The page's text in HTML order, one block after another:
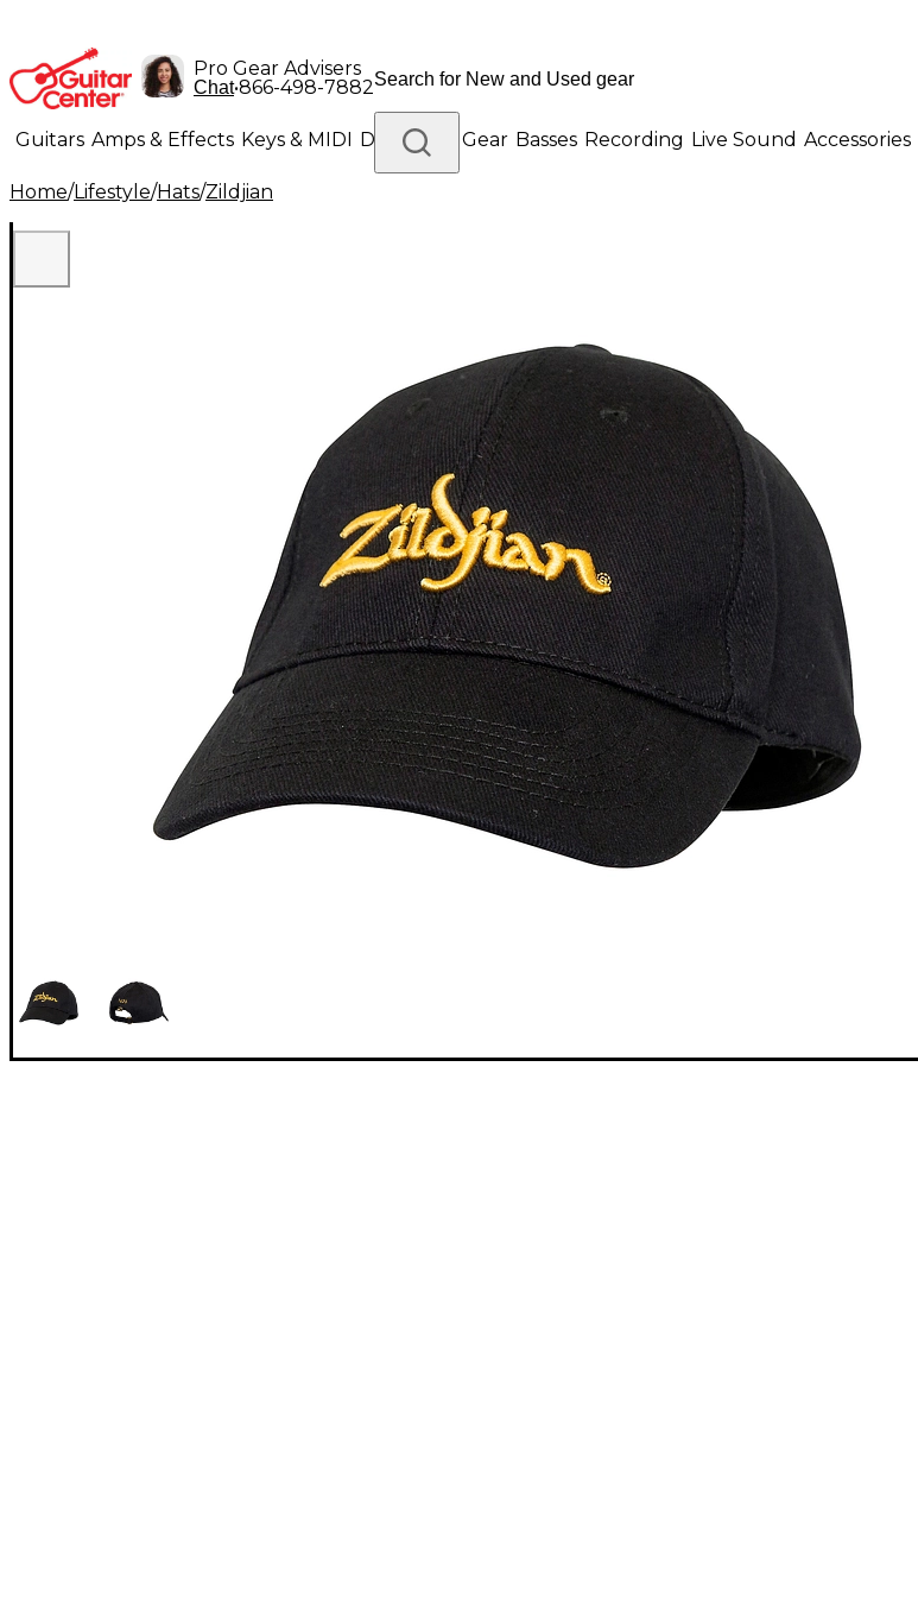
Pro Gear Advisers
Chat•866-498-7882
Guitars Amps & Effects Keys & MIDI Drums DJ Gear Basses Recording Live Sound Accessories
Lighting Band & Orchestra
Home/Lifestyle/Hats/Zildjian